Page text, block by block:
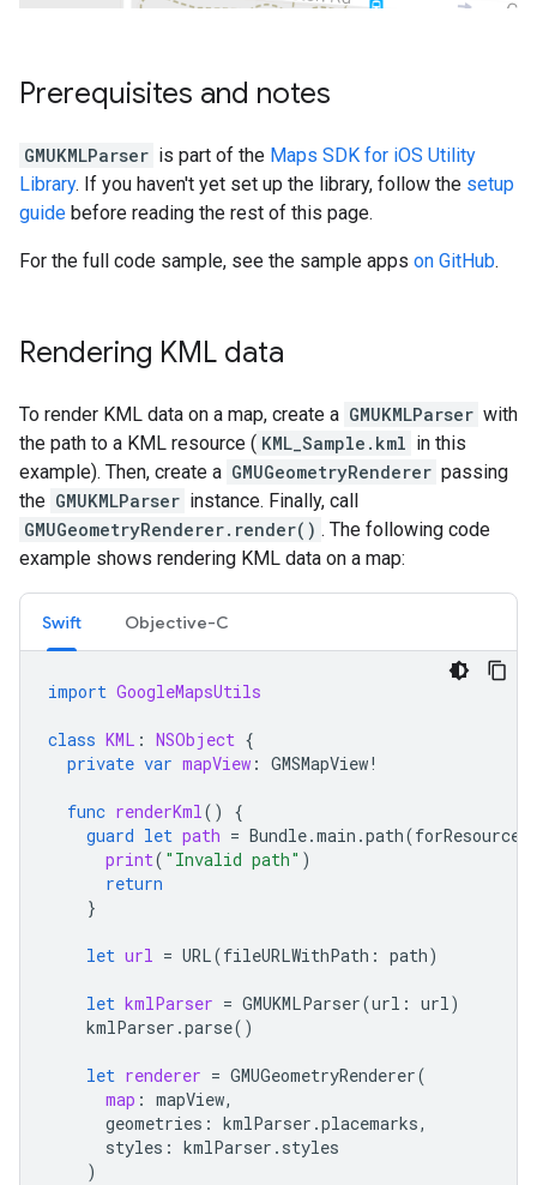
Prerequisites and notes
GMUKMLParser is part of the Maps SDK for iOS Utility
Library. If you haven't yet set up the library, follow the setup
guide before reading the rest of this page.
For the full code sample, see the sample apps on GitHub.
Rendering KML data
To render KML data on a map, create a GMUKMLParser with
the path to a KML resource ( KML_Sample.kml in this
example). Then, create a GMUGeometryRenderer passing
the GMUKMLParser instance. Finally, call
GMUGeometryRenderer.render() . The following code
example shows rendering KML data on a map:
Swift Objective-C
import GoogleMapsUtils
class KML : NSObject {
private var mapView : GMSMapView!
func renderKml()
{
guard let path = Bundle.main .path(forResource
print( "Invalid path" )
return
}
let url = URL(fileURLWithPath : path)
let kmlParser = GMUKMLParser(url : url)
kmlParser .parse()
let renderer = GMUGeometryRenderer(
map : mapView,
geometries : kmlParser .placemarks,
styles : kmlParser . styles
)